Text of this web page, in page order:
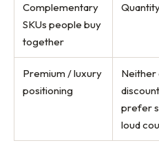
Complementary
SKUs people buy
together
Premium / luxury
positioning
prefer
loud